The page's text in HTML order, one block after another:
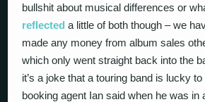
bullshit about musical differences or
reflected a little of both though – we
made any money from album sales
which only went straight back into the
it’s a joke that a touring band is lucky
booking agent Ian said when he was in